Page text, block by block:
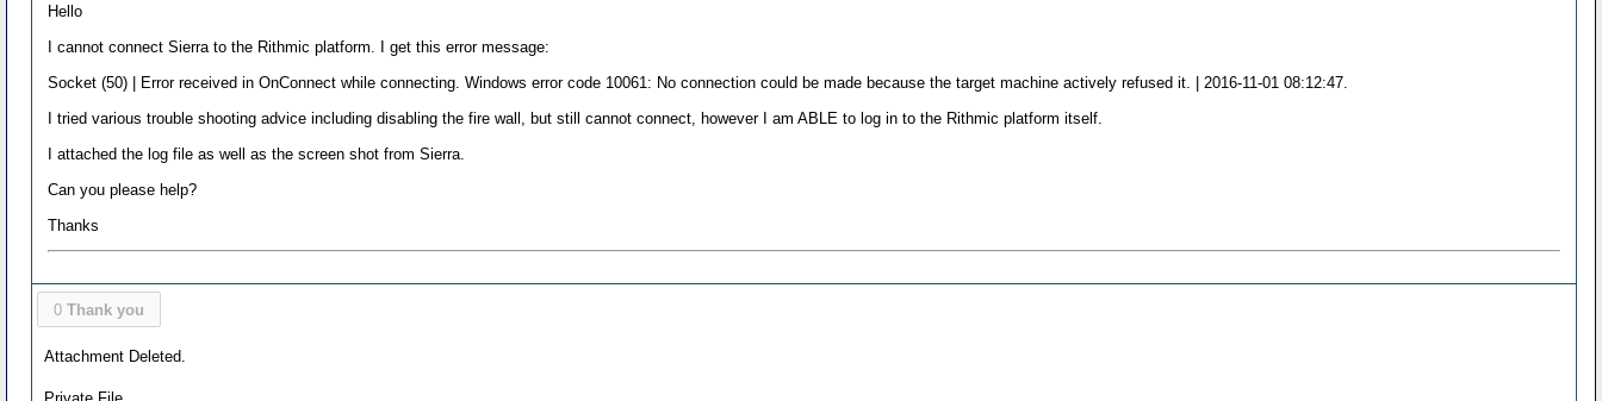
Hello
I cannot connect Sierra to the Rithmic platform. I get this error message:
Socket (50) | Error received in OnConnect while connecting. Windows error code 10061: No connection could be made because the target machine actively refused it. | 2016-11-01 08:12:47.
I tried various trouble shooting advice including disabling the fire wall, but still cannot connect, however I am ABLE to log in to the Rithmic platform itself.
I attached the log file as well as the screen shot from Sierra.
Can you please help?
Thanks
0 Thank you
Attachment Deleted.